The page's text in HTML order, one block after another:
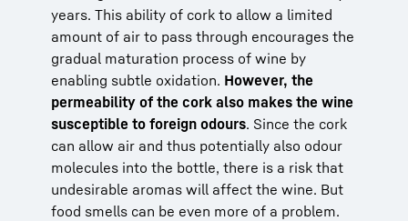
years. This ability of cork to allow a limited
amount of air to pass through encourages the
gradual maturation process of wine by
enabling subtle oxidation. However, the
permeability of the cork also makes the wine
susceptible to foreign odours. Since the cork
can allow air and thus potentially also odour
molecules into the bottle, there is a risk that
undesirable aromas will affect the wine. But
food smells can be even more of a problem.